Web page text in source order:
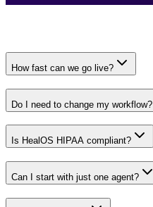
How fast can we go live?
Do I need to change my workflow?
Is HealOS HIPAA compliant?
Can I start with just one agent?